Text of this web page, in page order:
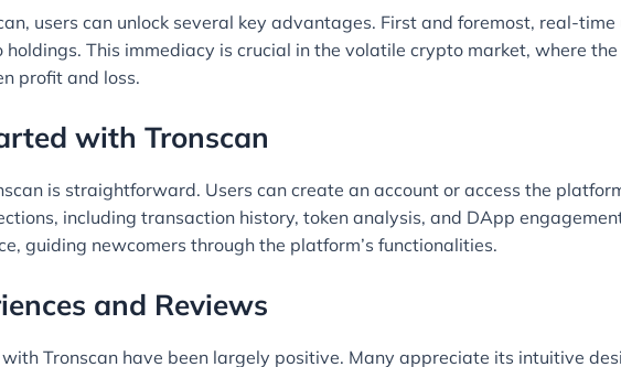
users can unlock several key advantages. First and foremost, real-
This immediacy is crucial in the volatile crypto market, where
profit and loss.
with Tronscan
is straightforward. Users can create an account or access the
including transaction history, token analysis, and DApp
guiding newcomers through the platform’s functionalities.
and Reviews
Tronscan have been largely positive. Many appreciate its intuitive